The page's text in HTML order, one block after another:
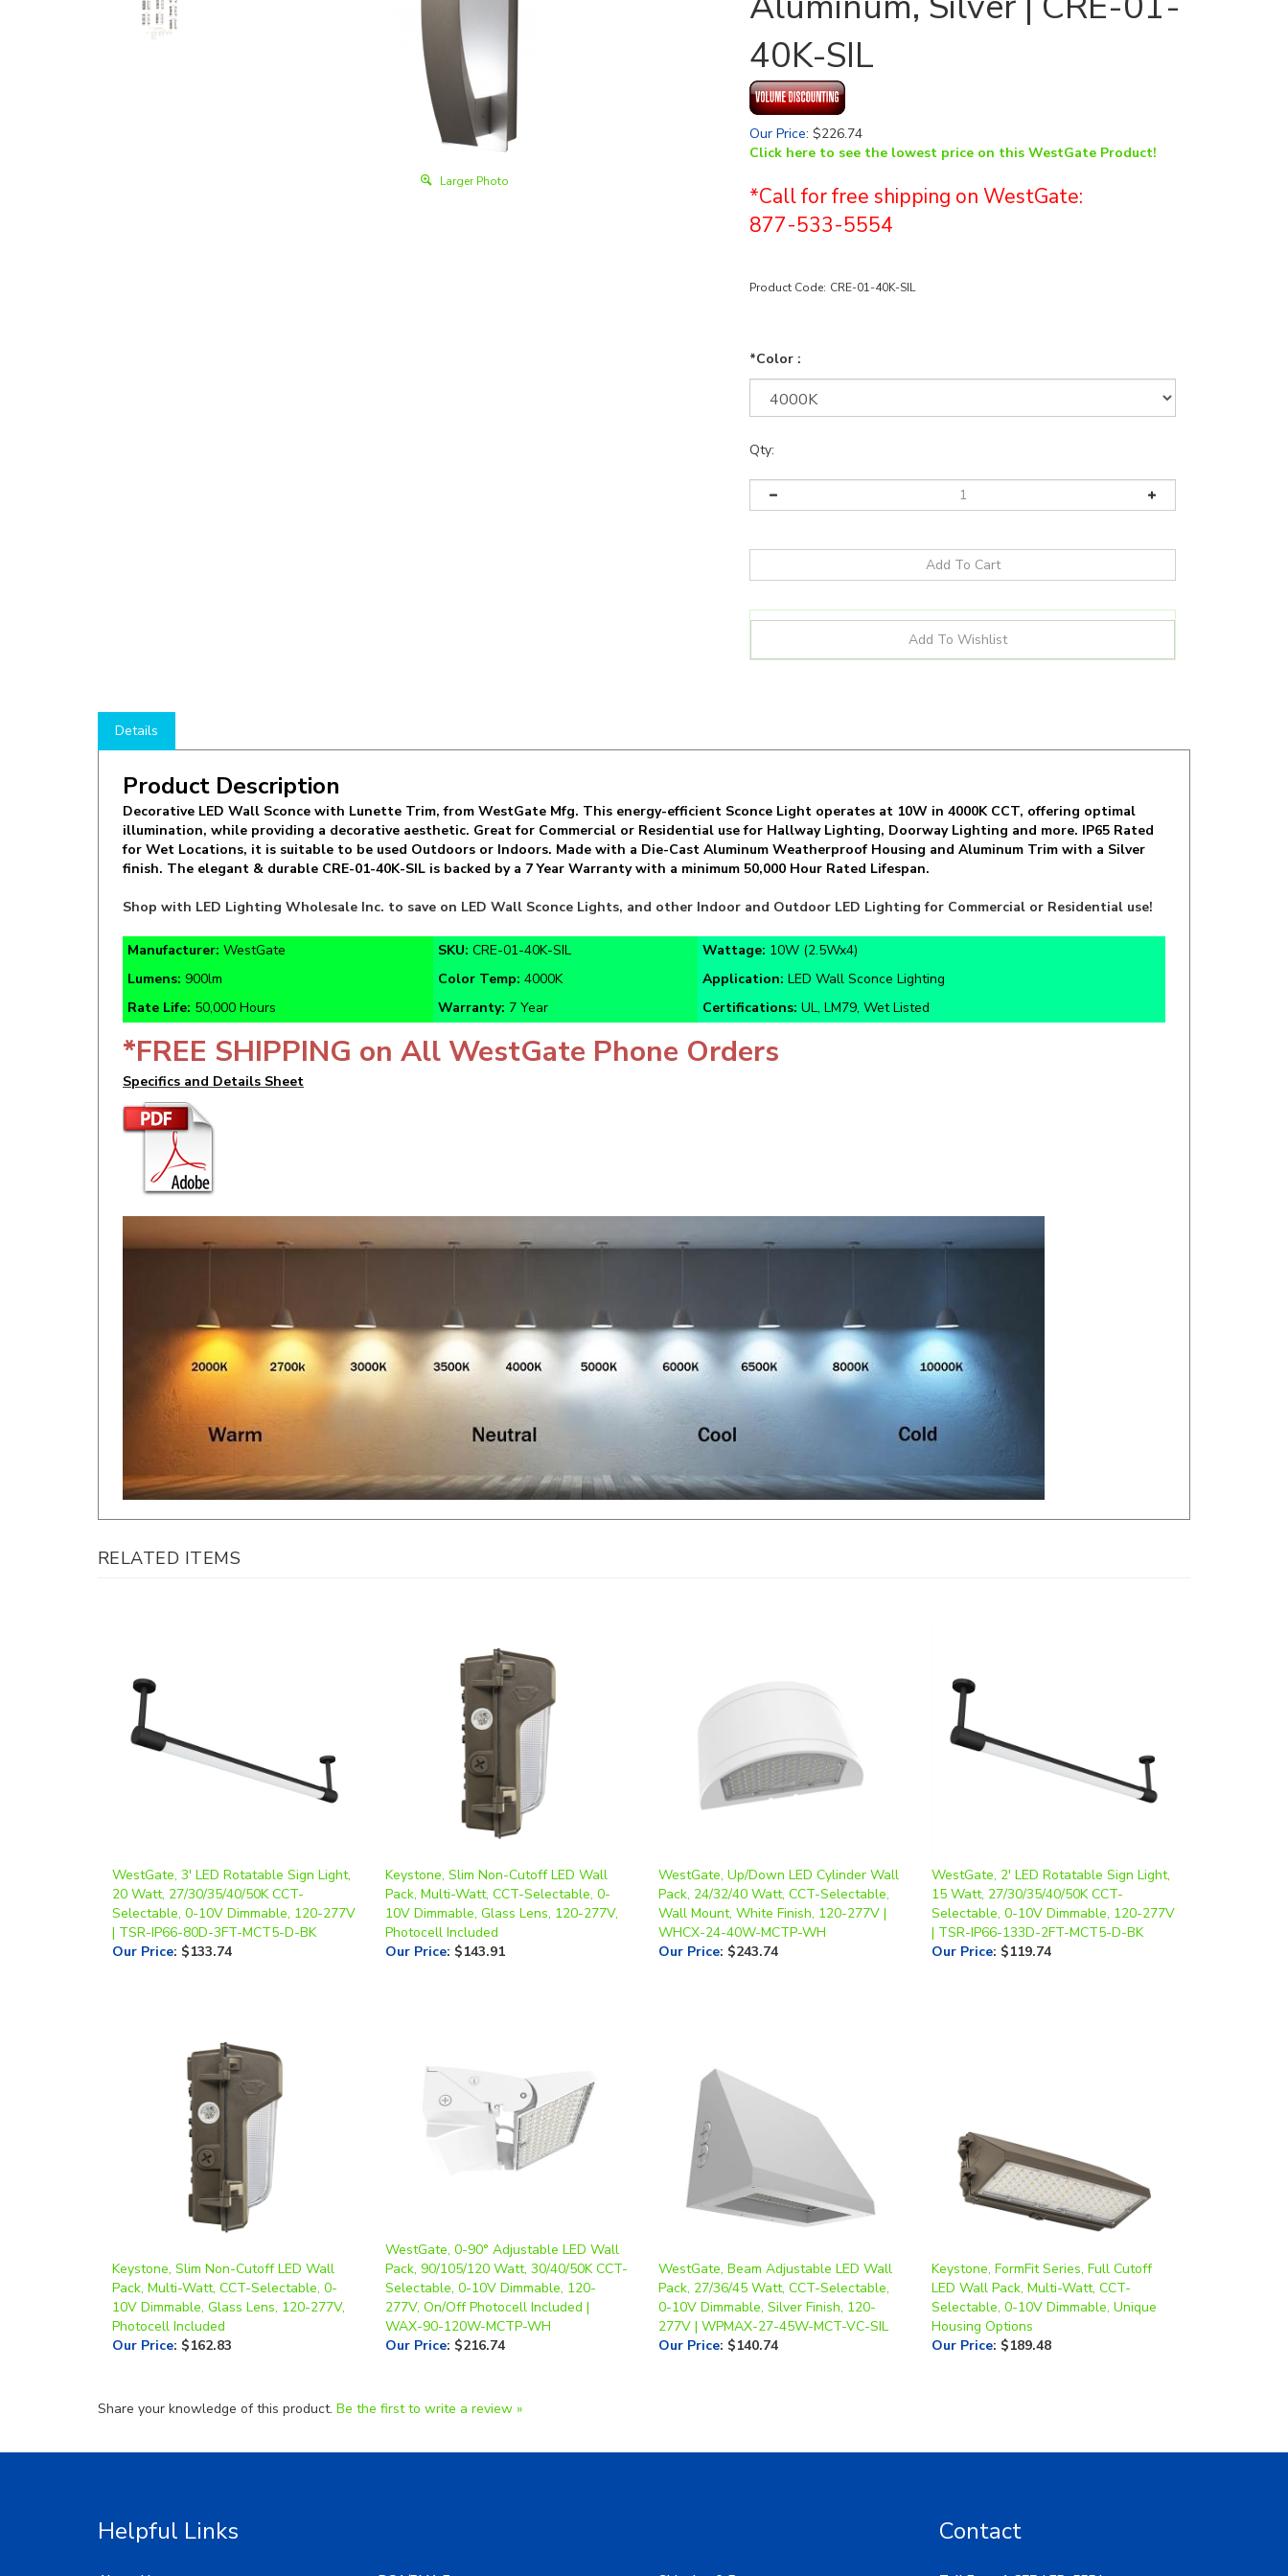
Larger Photo
40K-SIL
Our Price: $226.74
Click here to see the lowest price on this WestGate Product!
*Call for free shipping on WestGate:
877-533-5554
Product Code: CRE-01-40K-SIL
*Color :
Qty:
Product Description
Decorative LED Wall Sconce with Lunette Trim, from WestGate Mfg. This energy-efficient Sconce Light operates at 10W in 4000K CCT, offering optimal
illumination, while providing a decorative aesthetic. Great for Commercial or Residential use for Hallway Lighting, Doorway Lighting and more. IP65 Rated
for Wet Locations, it is suitable to be used Outdoors or Indoors. Made with a Die-Cast Aluminum Weatherproof Housing and Aluminum Trim with a Silver
finish. The elegant & durable CRE-01-40K-SIL is backed by a 7 Year Warranty with a minimum 50,000 Hour Rated Lifespan.
Shop with LED Lighting Wholesale Inc. to save on LED Wall Sconce Lights, and other Indoor and Outdoor LED Lighting for Commercial or Residential use!
Manufacturer: WestGate SKU:CRE-01-40K-SIL Wattage:10W (2.5Wx4)
Lumens:900lm Color Temp: 4000K Application:LED Wall Sconce Lighting
Rate Life:50,000 Hours Warranty:7 Year Certifications:UL, LM79, Wet Listed
*FREE SHIPPING on All WestGate Phone Orders
Specifics and Details Sheet
RELATED ITEMS
Selectable, 0-10V Dimmable, 120-277V
| TSR-IP66-80D-3FT-MCT5-D-BK
Our Price:$133.74
Keystone, Slim Non-Cutoff LED Wall
10V Dimmable, Glass Lens, 120-277V,
Photocell Included
Our Price:$143.91
Wall Mount, White Finish, 120-277V |
WHCX-24-40W-MCTP-WH
Our Price:$243.74
Selectable, 0-10V Dimmable, 120-277V
| TSR-IP66-133D-2FT-MCT5-D-BK
Our Price:$119.74
Keystone, Slim Non-Cutoff LED Wall
10V Dimmable, Glass Lens, 120-277V,
Photocell Included
Our Price:$162.83
Selectable, 0-10V Dimmable, 120-
277V, On/Off Photocell Included |
WAX-90-120W-MCTP-WH
Our Price:$216.74
0-10V Dimmable, Silver Finish, 120-
277V | WPMAX-27-45W-MCT-VC-SIL
Our Price:$140.74
Keystone, FormFit Series, Full Cutoff
Selectable, 0-10V Dimmable, Unique
Housing Options
Our Price:$189.48
About Us